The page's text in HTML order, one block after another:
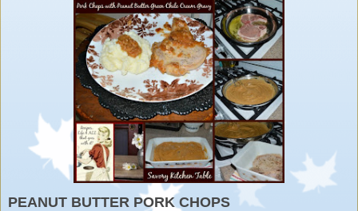
PEANUT BUTTER PORK CHOPS